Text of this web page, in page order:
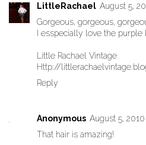
LittleRachael August 5,
Gorgeous, gorgeous,
I esspecially love the
Little Rachael Vintage
Http://
Reply
Anonymous August 5, 2010
That hair is amazing!